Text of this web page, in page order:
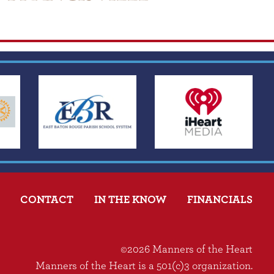
CONTACT IN THE KNOW FINANCIALS
©2026 Manners of the Heart
Manners of the Heart is a 501(c)3 organization.